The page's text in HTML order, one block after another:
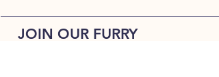
JOIN OUR FURRY